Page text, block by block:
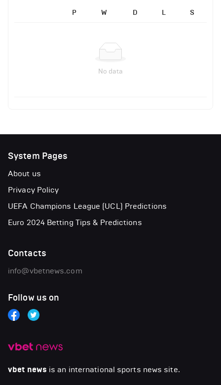
P W D L S
No data
vbet news is an international sports news site.
System Pages
About us
Privacy Policy
UEFA Champions League (UCL) Predictions
Euro 2024 Betting Tips & Predictions
Contacts
info@vbetnews.com
Follow us on